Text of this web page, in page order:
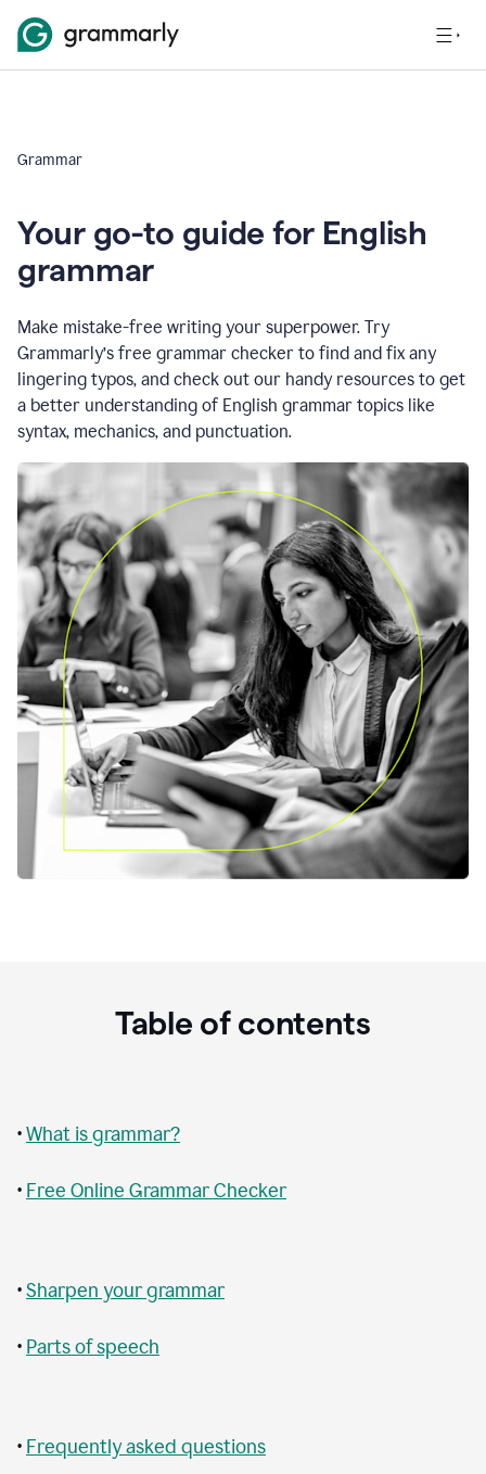
Grammar
Your go-to guide for English
grammar
Make mistake-free writing your superpower. Try
Grammarly’s free grammar checker to find and fix any
lingering typos, and check out our handy resources to get
a better understanding of English grammar topics like
syntax, mechanics, and punctuation.
Table of contents
•What is grammar?
• Free Online Grammar Checker
•Sharpen your grammar
• Parts of speech
• Frequently asked questions